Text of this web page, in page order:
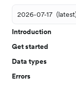
Introduction
Get started
Data types
Errors